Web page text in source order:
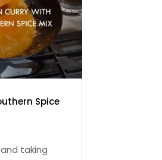
Spice
taking